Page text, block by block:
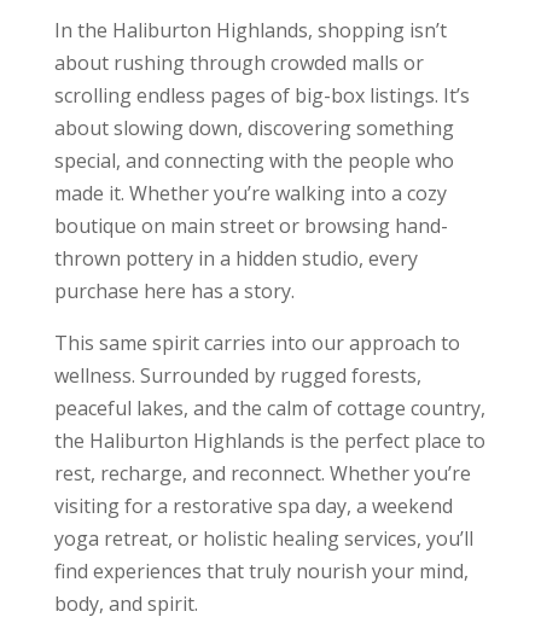
In the Haliburton Highlands, shopping isn’t
about rushing through crowded malls or
scrolling endless pages of big-box listings. It’s
about slowing down, discovering something
special, and connecting with the people who
made it. Whether you’re walking into a cozy
boutique on main street or browsing hand-
thrown pottery in a hidden studio, every
purchase here has a story.
This same spirit carries into our approach to
wellness. Surrounded by rugged forests,
peaceful lakes, and the calm of cottage country,
the Haliburton Highlands is the perfect place to
rest, recharge, and reconnect. Whether you’re
visiting for a restorative spa day, a weekend
yoga retreat, or holistic healing services, you’ll
find experiences that truly nourish your mind,
body, and spirit.